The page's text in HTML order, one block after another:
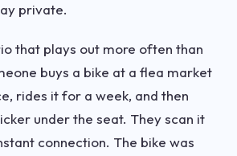
private.
that plays out more often than
buys a bike at a flea market
rides it for a week, and then
under the seat. They scan it
connection. The bike was